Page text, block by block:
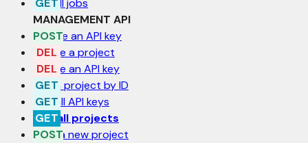
List all jobs
MANAGEMENT API
Create an API key
Delete a project
Delete an API key
Get a project by ID
Get all API keys
Get all projects
Post a new project